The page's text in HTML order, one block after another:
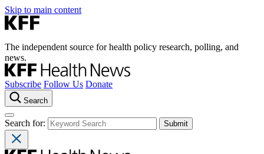
Skip to main content
The independent source for health policy research, polling, and
news.
Subscribe Follow Us Donate
Search
Search for: